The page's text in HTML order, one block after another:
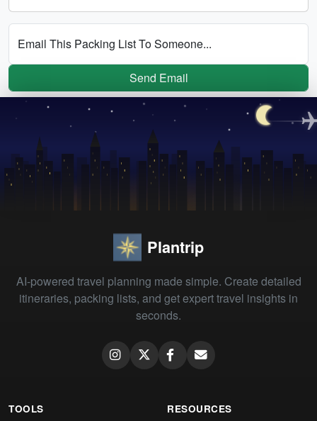
Email This Packing List To Someone...
Send Email
Plantrip
AI-powered travel planning made simple. Create detailed
itineraries, packing lists, and get expert travel insights in
seconds.
TOOLS RESOURCES